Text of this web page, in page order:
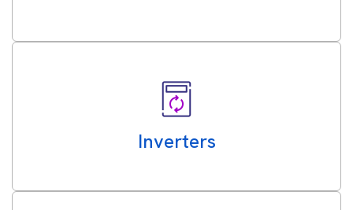
Inverters